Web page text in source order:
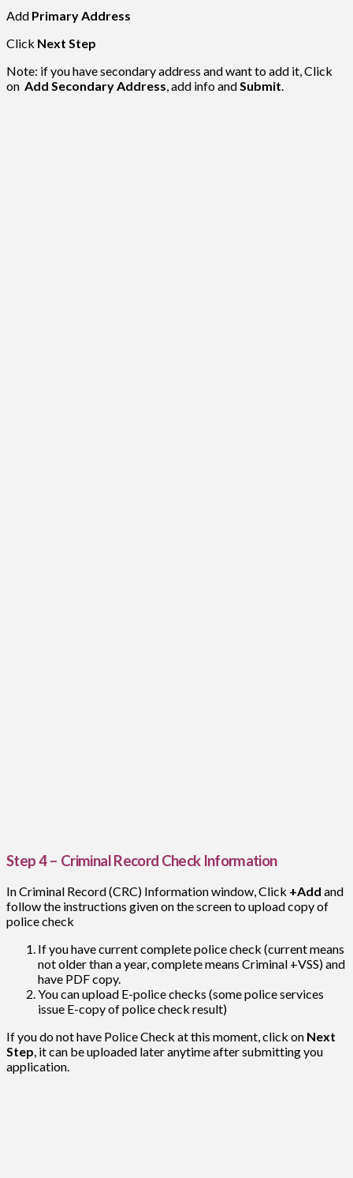
Add Primary Address
Click Next Step
Note: if you have secondary address and want to add it, Click
on Add Secondary Address, add info andSubmit.
Step 4 – Criminal Record Check Information
In Criminal Record (CRC) Information window, Click +Add and
follow the instructions given on the screen to upload copy of
police check
If you have current complete police check (current means
not older than a year, complete means Criminal +VSS) and
have PDF copy.
You can upload E-police checks (some police services
issue E-copy of police check result)
If you do not have Police Check at this moment, click on Next
Step, it can be uploaded later anytime after submitting you
application.